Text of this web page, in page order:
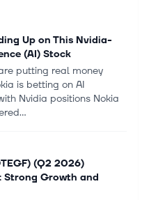
Up on This Nvidia-
(AI) Stock
putting real money
is betting on AI
Nvidia positions Nokia
(Q2 2026)
Strong Growth and